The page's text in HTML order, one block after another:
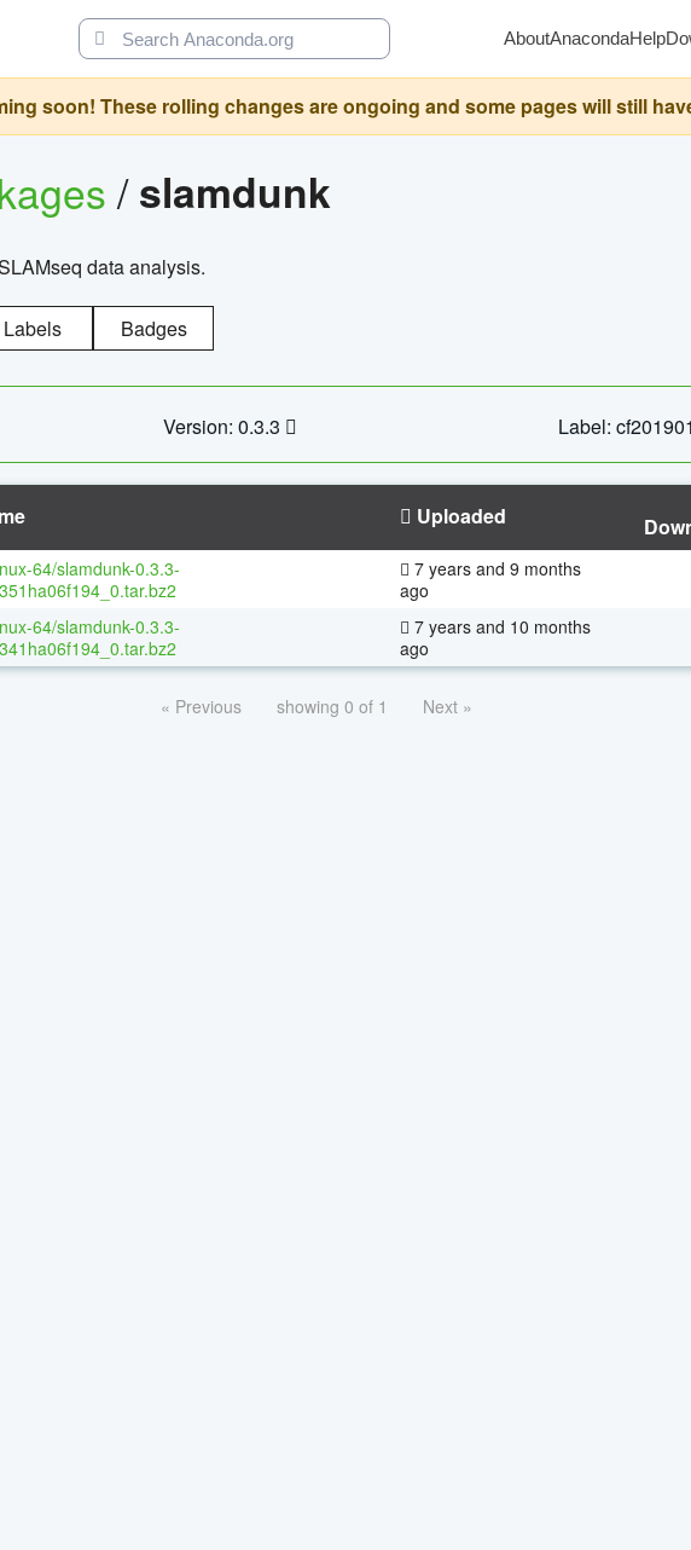
AboutAnacondaHelp
soon! These rolling changes are ongoing and some pages will still
/slamdunk
data analysis.
Labels Badges
Version: 0.3.3 Label: cf201901
Uploaded
64/slamdunk-0.3.3-
7 years and 9 months
ago
64/slamdunk-0.3.3-
7 years and 10 months
ago
« Previous showing 0 of 1 Next »